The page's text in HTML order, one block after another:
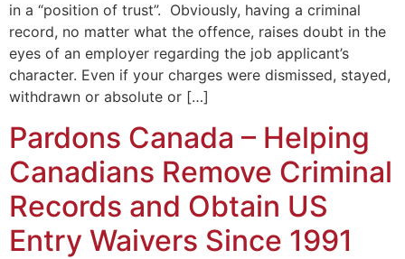
in a “position of trust”. Obviously, having a criminal
record, no matter what the offence, raises doubt in the
eyes of an employer regarding the job applicant’s
character. Even if your charges were dismissed, stayed,
withdrawn or absolute or […]
Pardons Canada – Helping
Canadians Remove Criminal
Records and Obtain US
Entry Waivers Since 1991